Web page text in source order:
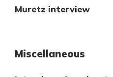
Muretz interview
Miscellaneous